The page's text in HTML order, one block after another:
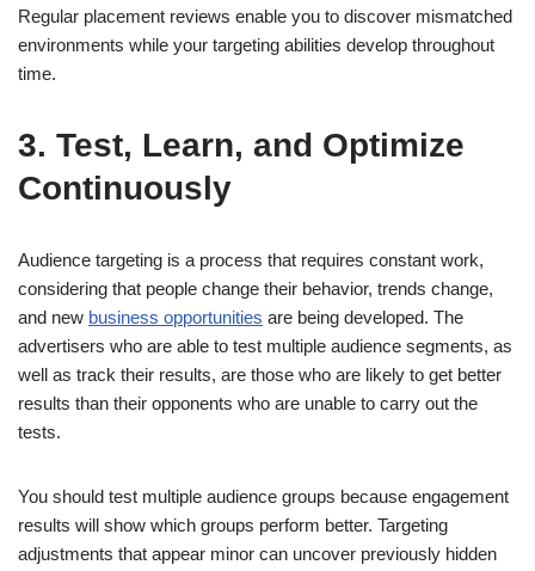
Regular placement reviews enable you to discover mismatched
environments while your targeting abilities develop throughout
time.
3. Test, Learn, and Optimize
Continuously
Audience targeting is a process that requires constant work,
considering that people change their behavior, trends change,
and new business opportunities are being developed. The
advertisers who are able to test multiple audience segments, as
well as track their results, are those who are likely to get better
results than their opponents who are unable to carry out the
tests.
You should test multiple audience groups because engagement
results will show which groups perform better. Targeting
adjustments that appear minor can uncover previously hidden